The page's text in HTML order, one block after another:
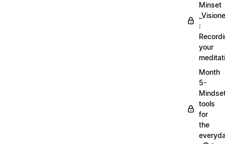
Minset
:
your
Month
5-
tools
for
the